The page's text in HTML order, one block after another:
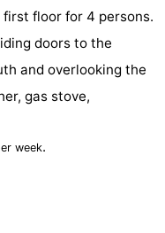
floor for 4 persons.
doors to the
and overlooking the
gas stove,
week.